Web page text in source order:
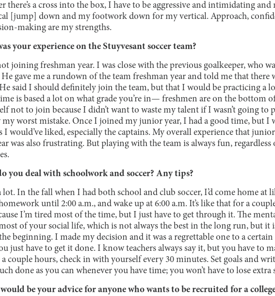
there’s a cross into the box, I have to be aggressive and intimidating and
[jump] down and my footwork down for my vertical. Approach,
making are my strengths.
your experience on the Stuyvesant soccer team?
joining freshman year. I was close with the previous goalkeeper, who
gave me a rundown of the team freshman year and told me that there
said I should definitely join the team, but that I would be practicing a
is based a lot on what grade you’re in— freshmen are on the bottom
not to join because I didn’t want to waste my talent if I wasn’t going to
worst mistake. Once I joined my junior year, I had a good time, but I
I would’ve liked, especially the captains. My overall experience that
was also frustrating. But playing with the team is always fun, regardless
you deal with schoolwork and soccer? Any tips?
lot. In the fall when I had both school and club soccer, I’d come home at
until 2:00 a.m., and wake up at 6:00 a.m. It’s like that for a
I’m tired most of the time, but I just have to get through it. The
of your social life, which is not always the best in the long run, but it
beginning. I made my decision and it was a regrettable one to a
just have to get it done. I know teachers always say it, but you have to
a couple hours, check in with yourself every 30 minutes. Set goals and
done as you can whenever you have time; you won’t have to lose extra
be your advice for anyone who wants to be recruited for a